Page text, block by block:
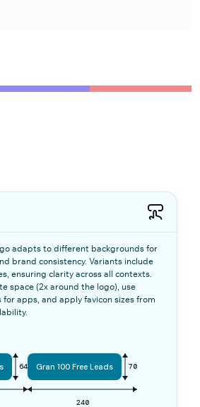
adapts to different backgrounds for
brand consistency. Variants include
ensuring clarity across all contexts.
space (2x around the logo), use
apps, and apply favicon sizes from
64 Gran 100 Free Leads 70
240